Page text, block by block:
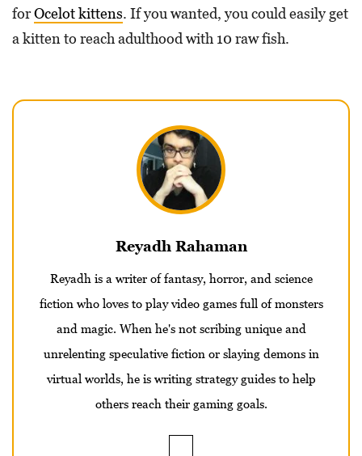
forOcelot kittens. If you wanted, you could easily get
a kitten to reach adulthood with 10 raw fish.
Reyadh Rahaman
Reyadh is a writer of fantasy, horror, and science
fiction who loves to play video games full of monsters
and magic. When he's not scribing unique and
unrelenting speculative fiction or slaying demons in
virtual worlds, he is writing strategy guides to help
others reach their gaming goals.